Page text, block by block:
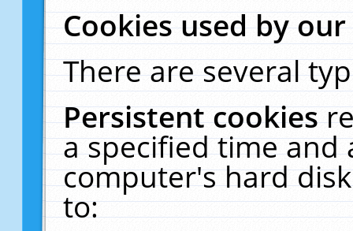
Cookies used by
There are several
Persistent cookies
a specified time and
computer's hard
to: